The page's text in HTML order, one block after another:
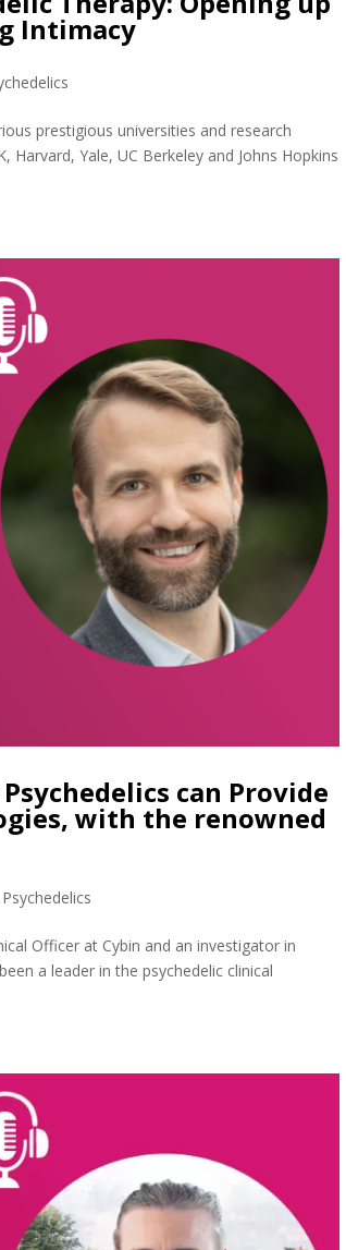
Intimacy
prestigious universities and research
Harvard, Yale, UC Berkeley and Johns Hopkins
can Provide
with the renowned
Psychedelics
Officer at Cybin and an investigator in
a leader in the psychedelic clinical